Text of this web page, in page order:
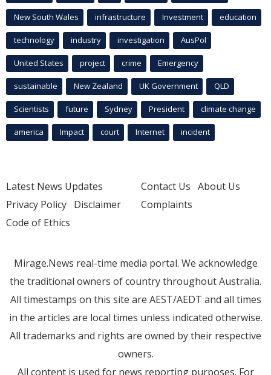
New South Wales infrastructure Investment education
technology industry investigation AusPol
United States project crime Emergency
sustainable New Zealand UK Government QLD
Scientists future Sydney President climate change
america Impact court Internet incident
Latest News Updates
Privacy Policy Disclaimer
Code of Ethics
Contact Us About Us
Complaints
Mirage.News real-time media portal. We acknowledge
the traditional owners of country throughout Australia.
All timestamps on this site are AEST/AEDT and all times
in the articles are local times unless indicated otherwise.
All trademarks and rights are owned by their respective
owners.
All content is used for news reporting purposes. For